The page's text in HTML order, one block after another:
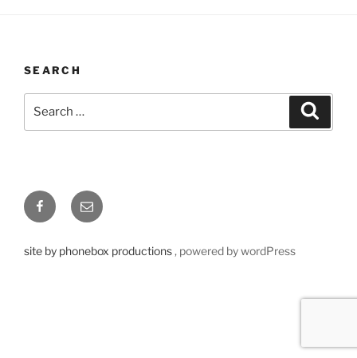
SEARCH
FacebookEmail
site by phonebox productions , powered by wordPress